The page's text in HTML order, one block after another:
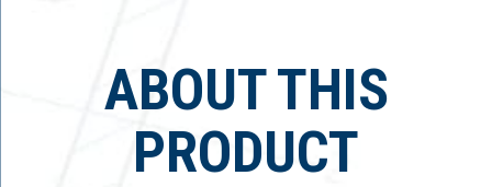
ABOUT THIS
PRODUCT